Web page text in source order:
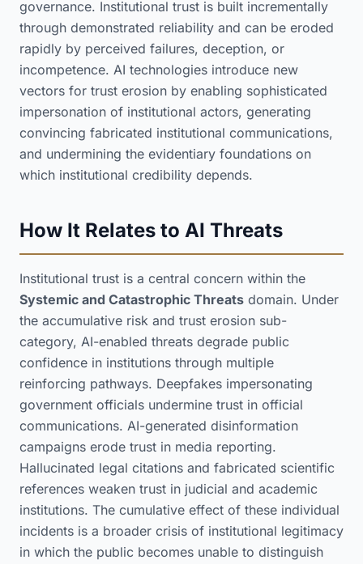
governance. Institutional trust is built incrementally
through demonstrated reliability and can be eroded
rapidly by perceived failures, deception, or
incompetence. AI technologies introduce new
vectors for trust erosion by enabling sophisticated
impersonation of institutional actors, generating
convincing fabricated institutional communications,
and undermining the evidentiary foundations on
which institutional credibility depends.
How It Relates to AI Threats
Institutional trust is a central concern within the
Systemic and Catastrophic Threats domain. Under
the accumulative risk and trust erosion sub-
category, AI-enabled threats degrade public
confidence in institutions through multiple
reinforcing pathways. Deepfakes impersonating
government officials undermine trust in official
communications. AI-generated disinformation
campaigns erode trust in media reporting.
Hallucinated legal citations and fabricated scientific
references weaken trust in judicial and academic
institutions. The cumulative effect of these individual
incidents is a broader crisis of institutional legitimacy
in which the public becomes unable to distinguish